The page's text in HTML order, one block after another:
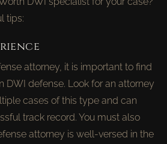
tips:
attorney, it is important to find
DWI defense. Look for an attorney
cases of this type and can
track record. You must also
attorney is well-versed in the